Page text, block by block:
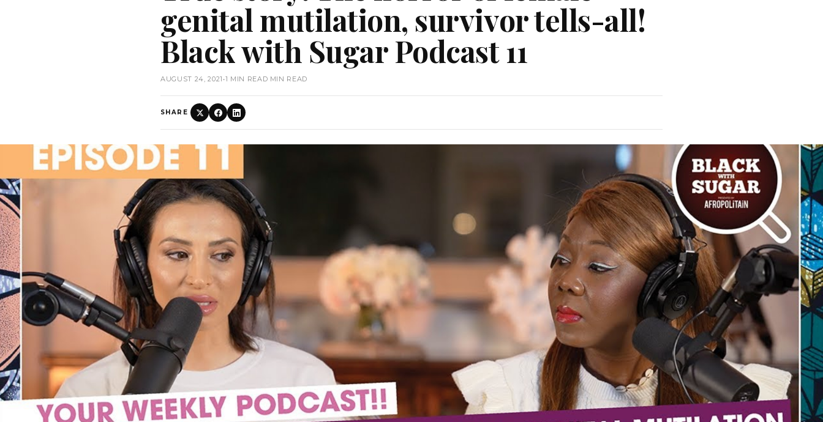
genital mutilation, survivor tells-all!
Black with Sugar Podcast 11
AUGUST 24, 2021 •1 MIN READ MIN READ
SHARE